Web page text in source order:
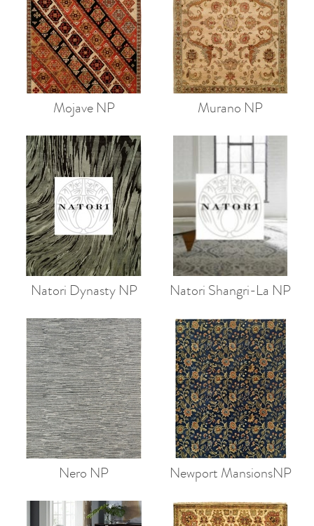
Mojave NP Murano NP
Natori Dynasty NP Natori Shangri-La NP
Nero NP Newport MansionsNP